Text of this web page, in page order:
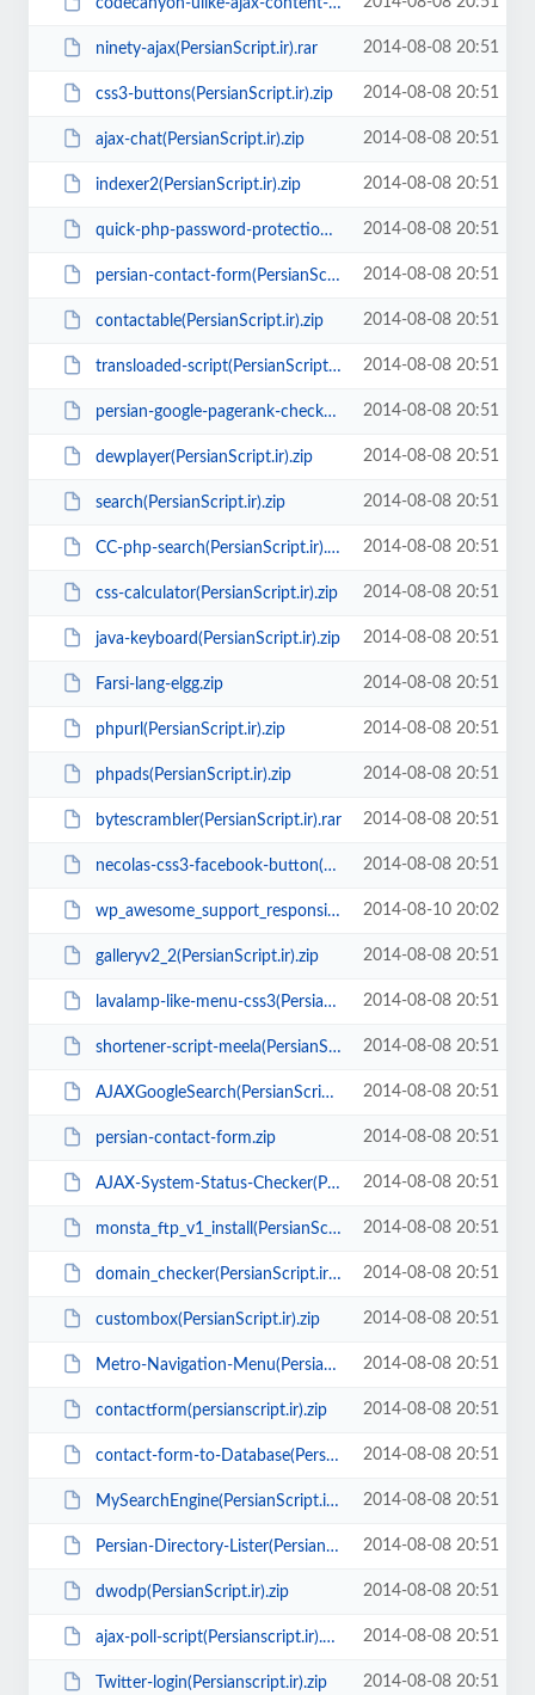
codecanyon-ulike-ajax-content-like-system(PersianScript.ir).zip
ninety-ajax(PersianScript.ir).rar 2014-08-08 20:51
css3-buttons(PersianScript.ir).zip 2014-08-08 20:51
ajax-chat(PersianScript.ir).zip 2014-08-08 20:51
indexer2(PersianScript.ir).zip 2014-08-08 20:51
quick-php-password-protection-login-system(PersianScript.ir).rar 2014-08-08 20:51
persian-contact-form(PersianScript.ir).zip 2014-08-08 20:51
contactable(PersianScript.ir).zip 2014-08-08 20:51
transloaded-script(PersianScript.ir).zip 2014-08-08 20:51
persian-google-pagerank-checker(PersianScript.ir).zip 2014-08-08 20:51
dewplayer(PersianScript.ir).zip 2014-08-08 20:51
search(PersianScript.ir).zip 2014-08-08 20:51
CC-php-search(PersianScript.ir).rar 2014-08-08 20:51
css-calculator(PersianScript.ir).zip 2014-08-08 20:51
java-keyboard(PersianScript.ir).zip 2014-08-08 20:51
Farsi-lang-elgg.zip 2014-08-08 20:51
phpurl(PersianScript.ir).zip 2014-08-08 20:51
phpads(PersianScript.ir).zip 2014-08-08 20:51
bytescrambler(PersianScript.ir).rar 2014-08-08 20:51
necolas-css3-facebook-button(PersianScript.ir).zip 2014-08-08 20:51
wp_awesome_support_responsive_ticket_system_2.0.7(PersianScript.ir).rar 2014-08-10 20:02
galleryv2_2(PersianScript.ir).zip 2014-08-08 20:51
lavalamp-like-menu-css3(PersianScript.ir).zip 2014-08-08 20:51
shortener-script-meela(PersianScript.ir).rar 2014-08-08 20:51
AJAXGoogleSearch(PersianScript.ir).zip 2014-08-08 20:51
persian-contact-form.zip 2014-08-08 20:51
AJAX-System-Status-Checker(PersianScript.ir).zip 2014-08-08 20:51
monsta_ftp_v1_install(PersianScript.ir).zip 2014-08-08 20:51
domain_checker(PersianScript.ir).rar 2014-08-08 20:51
custombox(PersianScript.ir).zip 2014-08-08 20:51
Metro-Navigation-Menu(PersianScript.ir).rar 2014-08-08 20:51
contactform(persianscript.ir).zip 2014-08-08 20:51
contact-form-to-Database(PersianScript.ir).zip 2014-08-08 20:51
MySearchEngine(PersianScript.ir).zip 2014-08-08 20:51
Persian-Directory-Lister(PersianScript.ir).zip 2014-08-08 20:51
dwodp(PersianScript.ir).zip 2014-08-08 20:51
ajax-poll-script(Persianscript.ir).zip 2014-08-08 20:51
Twitter-login(Persianscript.ir).zip 2014-08-08 20:51